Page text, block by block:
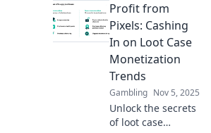
Profit from
Pixels: Cashing
In on Loot Case
Monetization
Trends
Gambling Nov 5, 2025
Unlock the secrets
of loot case